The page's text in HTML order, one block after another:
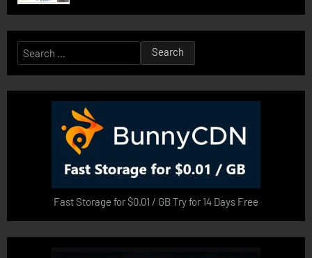
Search
for:
Fast Storage for $0.01 / GB Try for 14 Days Free